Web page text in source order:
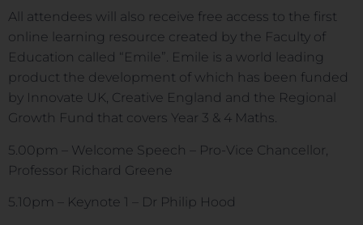
All attendees will also receive free access to the first
online learning resource created by the Faculty of
Education called “Emile”. Emile is a world leading
product the development of which has been funded
by Innovate UK, Creative England and the Regional
Growth Fund that covers Year 3 & 4 Maths.
5.00pm – Welcome Speech – Pro-Vice Chancellor,
Professor Richard Greene
5.10pm – Keynote 1 – Dr Philip Hood